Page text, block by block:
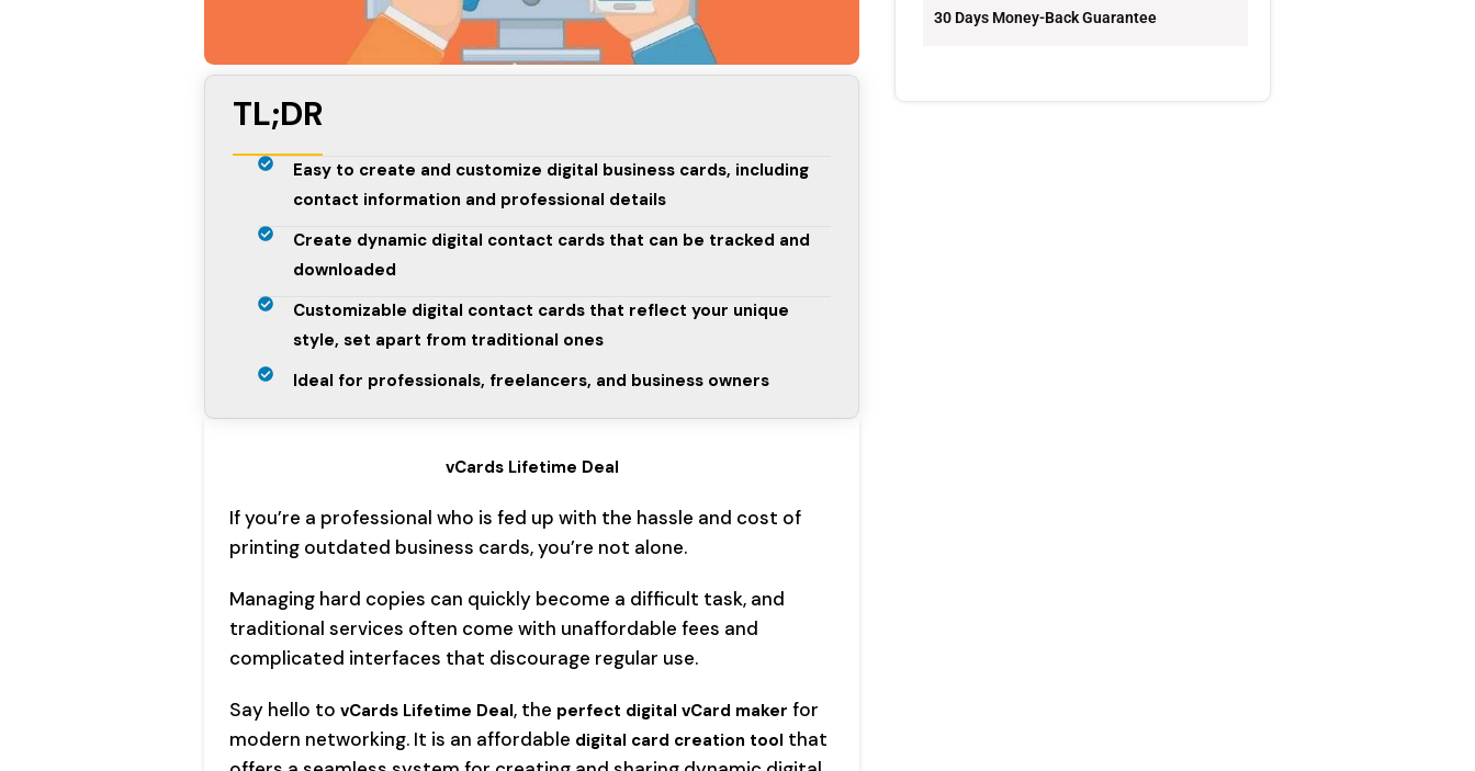
TL;DR
Easy to create and customize digital business cards, including
contact information and professional details
Create dynamic digital contact cards that can be tracked and
downloaded
Customizable digital contact cards that reflect your unique
style, set apart from traditional ones
Ideal for professionals, freelancers, and business owners
vCards Lifetime Deal
If you’re a professional who is fed up with the hassle and cost of
printing outdated business cards, you’re not alone.
Managing hard copies can quickly become a difficult task, and
traditional services often come with unaffordable fees and
complicated interfaces that discourage regular use.
Say hello tovCards Lifetime Deal, the perfect digital vCard maker for
modern networking. It is an affordable digital card creation tool that
30 Days Money-Back Guarantee